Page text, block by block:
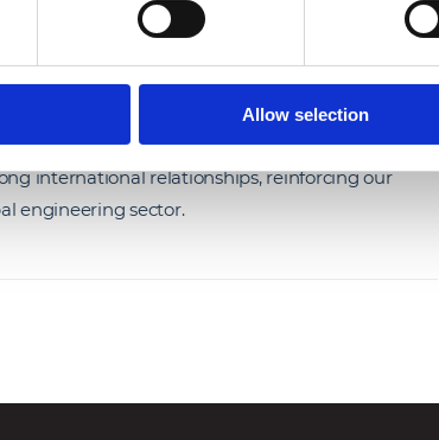
Allow selection
time with our Engineering teams in Leeds,
closely with colleagues across the
and explore new ways of working. The
international relationships, reinforcing our
engineering sector.